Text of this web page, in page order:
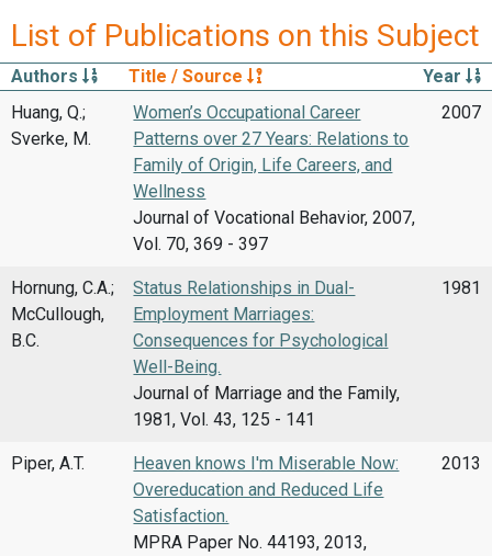
List of Publications on this Subject
Authors Title / Source
Year
Huang, Q.;
Sverke, M.
Women’s Occupational Career
Patterns over 27 Years: Relations to
Family of Origin, Life Careers, and
Wellness
Journal of Vocational Behavior, 2007,
Vol. 70, 369 - 397
2007
Hornung, C.A.;
McCullough,
B.C.
Status Relationships in Dual-
Employment Marriages:
Consequences for Psychological
Well-Being.
Journal of Marriage and the Family,
1981, Vol. 43, 125 - 141
1981
Piper, A.T.
Heaven knows I'm Miserable Now:
Overeducation and Reduced Life
Satisfaction.
MPRA Paper No. 44193, 2013,
2013